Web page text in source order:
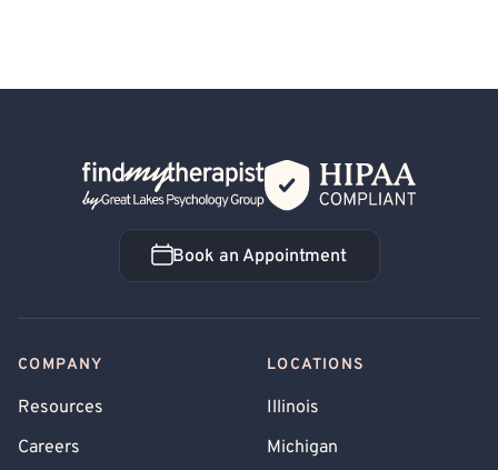
Back Home
Book an Appointment
Book an Appointment
COMPANY
Resources
Careers
LOCATIONS
Illinois
Michigan